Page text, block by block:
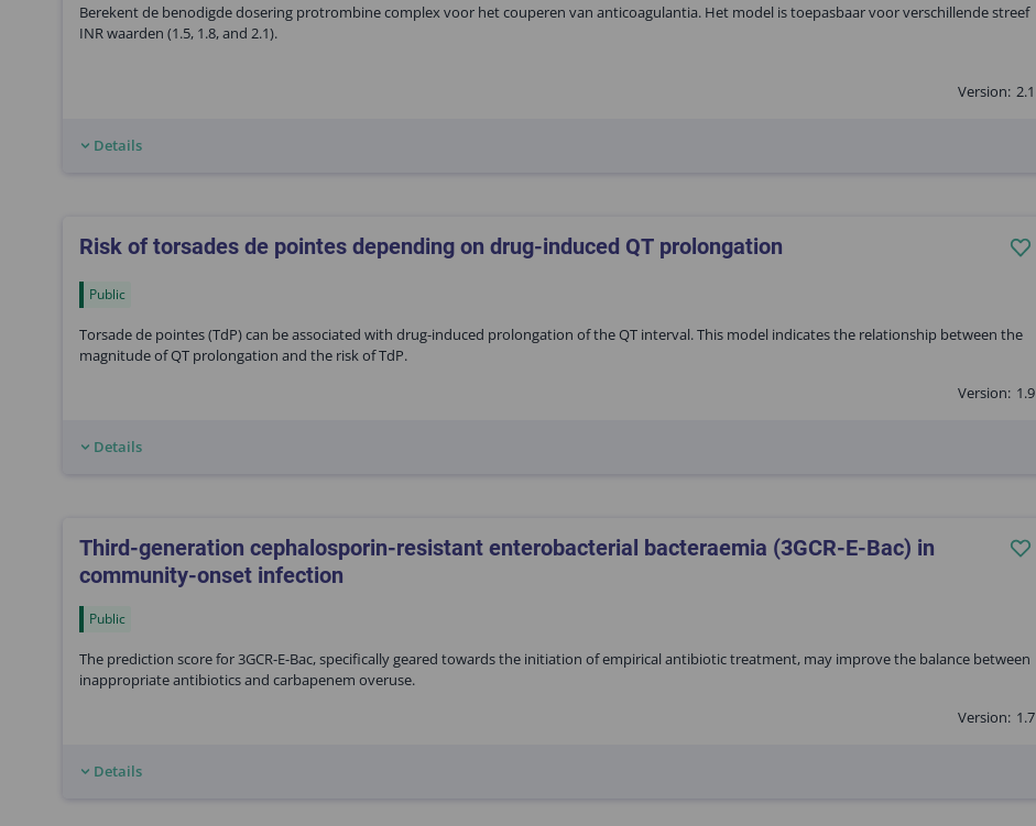
Berekent de benodigde dosering protrombine complex voor het couperen van anticoagulantia. Het model is toepasbaar voor verschillende streef
INR waarden (1.5, 1.8, and 2.1).
Version: 2.1
Details
Risk of torsades de pointes depending on drug-induced QT prolongation
Public
Torsade de pointes (TdP) can be associated with drug-induced prolongation of the QT interval. This model indicates the relationship between the
magnitude of QT prolongation and the risk of TdP.
Version: 1.9
Details
Third-generation cephalosporin-resistant enterobacterial bacteraemia (3GCR-E-Bac) in
community-onset infection
Public
The prediction score for 3GCR-E-Bac, specifically geared towards the initiation of empirical antibiotic treatment, may improve the balance between
inappropriate antibiotics and carbapenem overuse.
Version: 1.7
Details